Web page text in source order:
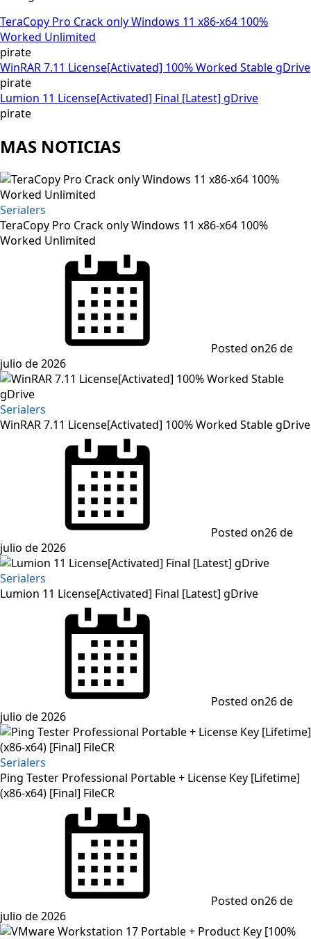
TeraCopy Pro Crack only Windows 11 x86-x64 100%
Worked Unlimited
pirate
WinRAR 7.11 License[Activated] 100% Worked Stable gDrive
pirate
Lumion 11 License[Activated] Final [Latest] gDrive
pirate
MAS NOTICIAS
Serialers
TeraCopy Pro Crack only Windows 11 x86-x64 100%
Worked Unlimited
Posted on26 de
julio de 2026
Serialers
WinRAR 7.11 License[Activated] 100% Worked Stable gDrive
Posted on26 de
julio de 2026
Serialers
Lumion 11 License[Activated] Final [Latest] gDrive
Posted on26 de
julio de 2026
Serialers
Ping Tester Professional Portable + License Key [Lifetime]
(x86-x64) [Final] FileCR
Posted on26 de
julio de 2026